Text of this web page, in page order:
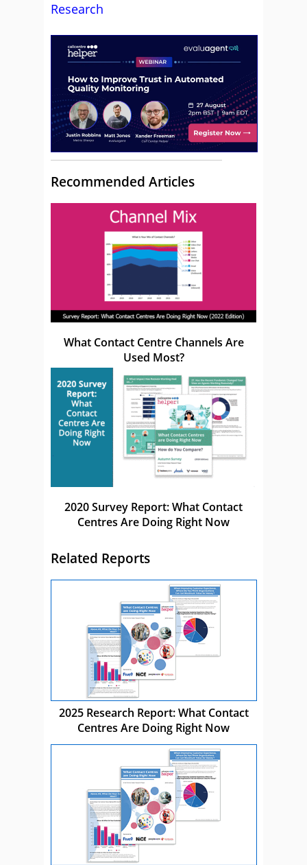
Research
Recommended Articles
What Contact Centre Channels Are
Used Most?
2020 Survey Report: What Contact
Centres Are Doing Right Now
Related Reports
2025 Research Report: What Contact
Centres Are Doing Right Now